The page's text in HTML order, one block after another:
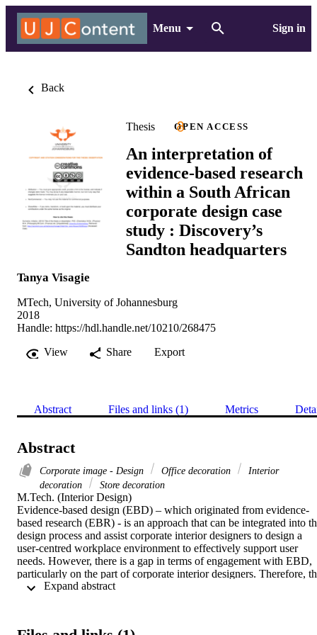
Menu Sign in
Back
Thesis OPEN ACCESS
An interpretation of
evidence-based research
within a South African
corporate design case
study : Discovery’s
Sandton headquarters
Tanya Visagie
MTech, University of Johannesburg
2018
Handle: https://hdl.handle.net/10210/268475
View
Share Export
Abstract Files and links (1) Metrics
Abstract
Corporate image - Design Office decoration
Interior
decoration
Store decoration
M.Tech. (Interior Design)
Evidence-based design (EBD) – which originated from evidence-
based research (EBR) - is an approach that can be integrated into
design process and assist corporate interior designers to design a
user-centred workplace environment to effectively support user
needs. However, there is a gap in terms of engagement with EBD,
particularly on the part of corporate interior designers. Therefore,
aim of this research is to gain a better understanding of the value of